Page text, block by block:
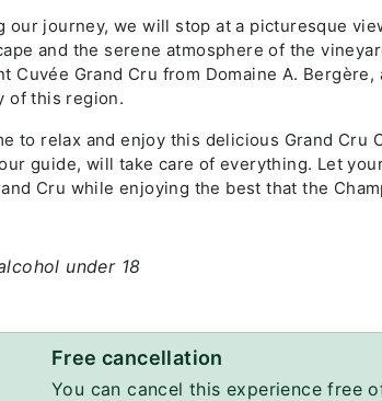
our journey, we will stop at a picturesque
and the serene atmosphere of the
Cuvée Grand Cru from Domaine A.
of this region.
to relax and enjoy this delicious Grand Cru
guide, will take care of everything. Let
Cru while enjoying the best that the
under 18
Free cancellation
You can cancel this experience free